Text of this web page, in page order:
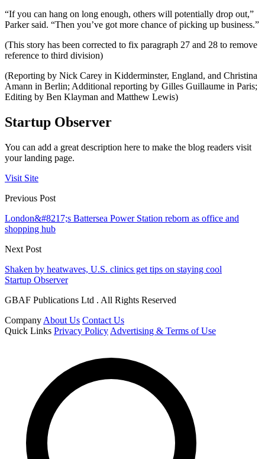
“If you can hang on long enough, others will potentially drop out,”
Parker said. “Then you’ve got more chance of picking up business.”
(This story has been corrected to fix paragraph 27 and 28 to remove
reference to third division)
(Reporting by Nick Carey in Kidderminster, England, and Christina
Amann in Berlin; Additional reporting by Gilles Guillaume in Paris;
Editing by Ben Klayman and Matthew Lewis)
Startup Observer
You can add a great description here to make the blog readers visit
your landing page.
Visit Site
Previous Post
London&#8217;s Battersea Power Station reborn as office and
shopping hub
Next Post
Shaken by heatwaves, U.S. clinics get tips on staying cool
Startup Observer
GBAF Publications Ltd . All Rights Reserved
Company About Us Contact Us
Quick Links Privacy Policy Advertising & Terms of Use